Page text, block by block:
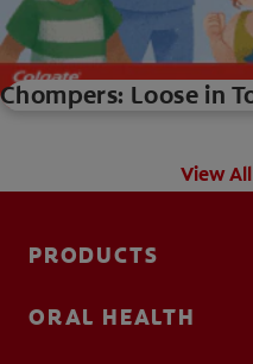
Chompers: Loose in
View
PRODUCTS
ORAL HEALTH